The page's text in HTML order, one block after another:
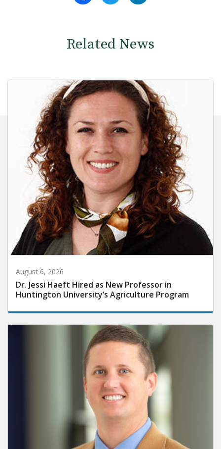
Related News
August 6, 2026
Dr. Jessi Haeft Hired as New Professor in
Huntington University’s Agriculture Program